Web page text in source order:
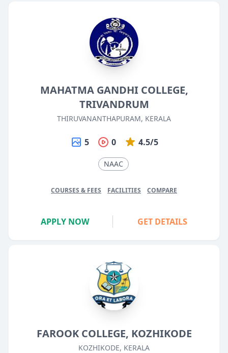
MAHATMA GANDHI COLLEGE,
TRIVANDRUM
THIRUVANANTHAPURAM, KERALA
5 0 4.5/5
NAAC
COURSES & FEES FACILITIES COMPARE
APPLY NOW GET DETAILS
FAROOK COLLEGE, KOZHIKODE
KOZHIKODE, KERALA